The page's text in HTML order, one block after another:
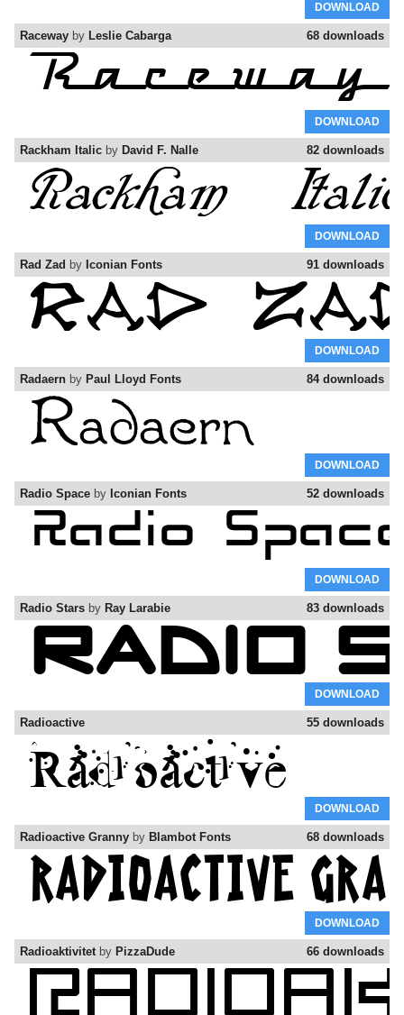
DOWNLOAD
68 downloads
Raceway by Leslie Cabarga
DOWNLOAD
82 downloads
Rackham Italic by David F. Nalle
DOWNLOAD
91 downloads
Rad Zad by Iconian Fonts
DOWNLOAD
84 downloads
Radaern by Paul Lloyd Fonts
DOWNLOAD
52 downloads
Radio Space by Iconian Fonts
DOWNLOAD
83 downloads
Radio Stars by Ray Larabie
DOWNLOAD
55 downloads
Radioactive
DOWNLOAD
68 downloads
Radioactive Granny by Blambot Fonts
DOWNLOAD
66 downloads
Radioaktivitetby PizzaDude